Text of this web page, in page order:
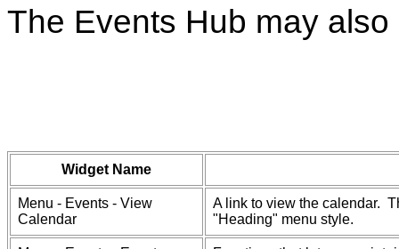
The Events Hub may
Widget Name
Menu - Events - View
Calendar
A link to view the calendar.
"Heading" menu style.